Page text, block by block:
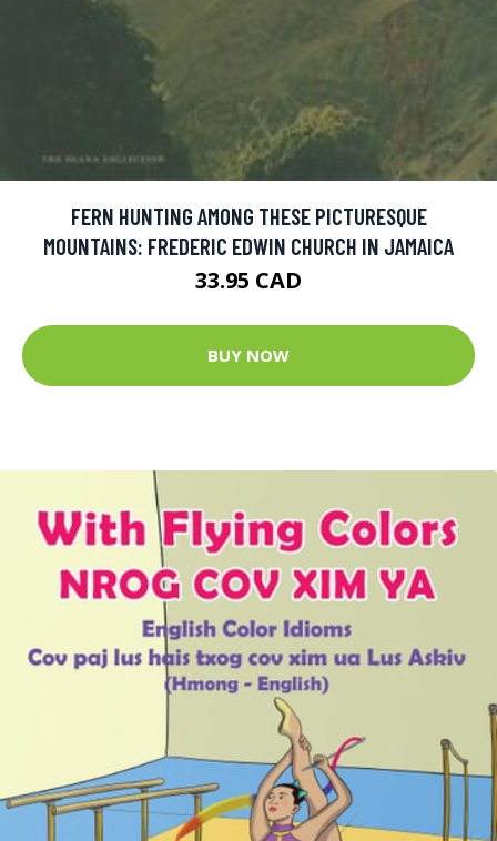
FERN HUNTING AMONG THESE PICTURESQUE
MOUNTAINS: FREDERIC EDWIN CHURCH IN JAMAICA
33.95 CAD
BUY NOW